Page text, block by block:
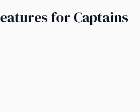
for Captains